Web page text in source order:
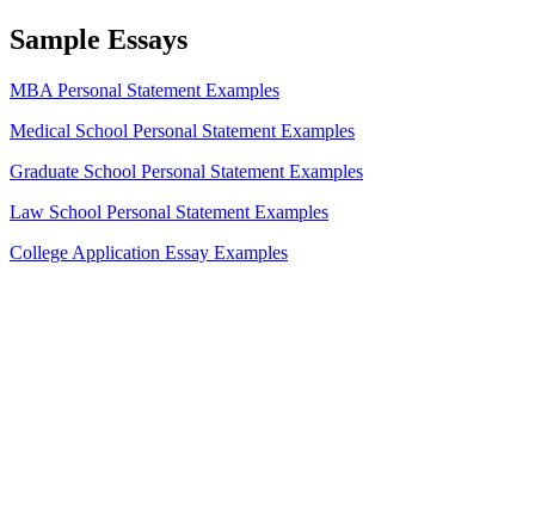
Sample Essays
MBA Personal Statement Examples
Medical School Personal Statement Examples
Graduate School Personal Statement Examples
Law School Personal Statement Examples
College Application Essay Examples